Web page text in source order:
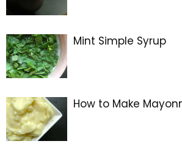
Mint Simple Syrup
How to Make